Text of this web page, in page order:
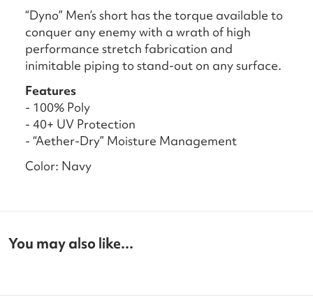
“Dyno” Men’s short has the torque available to
conquer any enemy with a wrath of high
performance stretch fabrication and
inimitable piping to stand-out on any surface.
Features
- 100% Poly
- 40+ UV Protection
- “Aether-Dry” Moisture Management
Color: Navy
You may also like...